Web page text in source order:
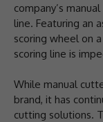
company’s
line. Featuring an
scoring wheel on
scoring line is
While manual
brand, it has
cutting solutions.